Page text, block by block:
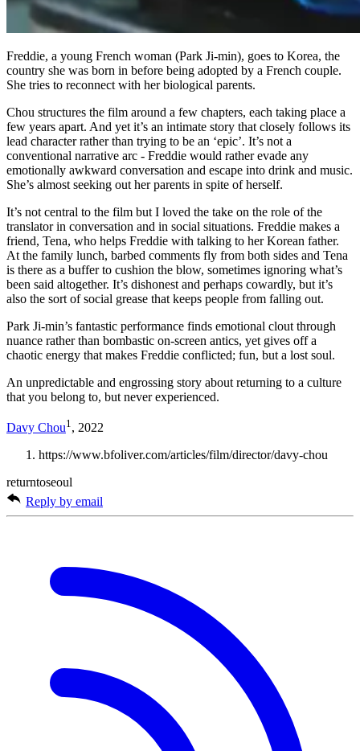
Freddie, a young French woman (Park Ji-min), goes to Korea, the
country she was born in before being adopted by a French couple.
She tries to reconnect with her biological parents.
Chou structures the film around a few chapters, each taking place a
few years apart. And yet it’s an intimate story that closely follows its
lead character rather than trying to be an ‘epic’. It’s not a
conventional narrative arc - Freddie would rather evade any
emotionally awkward conversation and escape into drink and music.
She’s almost seeking out her parents in spite of herself.
It’s not central to the film but I loved the take on the role of the
translator in conversation and in social situations. Freddie makes a
friend, Tena, who helps Freddie with talking to her Korean father.
At the family lunch, barbed comments fly from both sides and Tena
is there as a buffer to cushion the blow, sometimes ignoring what’s
been said altogether. It’s dishonest and perhaps cowardly, but it’s
also the sort of social grease that keeps people from falling out.
Park Ji-min’s fantastic performance finds emotional clout through
nuance rather than bombastic on-screen antics, yet gives off a
chaotic energy that makes Freddie conflicted; fun, but a lost soul.
An unpredictable and engrossing story about returning to a culture
that you belong to, but never experienced.
Davy Chou1 , 2022
https://www.bfoliver.com/articles/film/director/davy-chou
returntoseoul
Reply by email